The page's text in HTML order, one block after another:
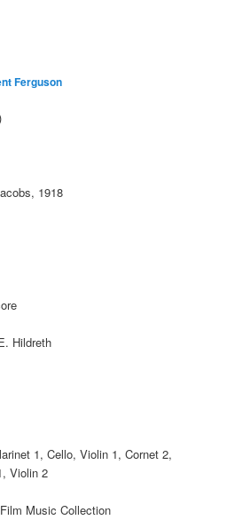
Ferguson
1918
Hildreth
1, Cello, Violin 1, Cornet 2,
Violin 2
Music Collection